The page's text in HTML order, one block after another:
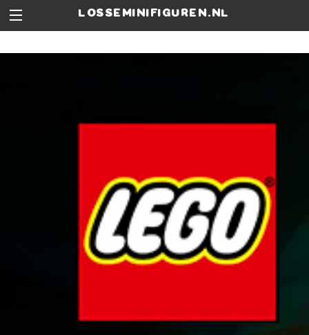
losseminifiguren.nl